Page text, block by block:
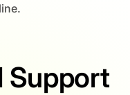
Support